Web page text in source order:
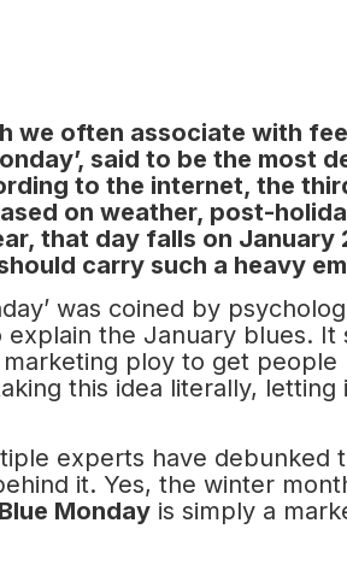
we often associate with
said to be the most
to the internet, the
on weather, post-
that day falls on
carry such a heavy
was coined by
the January blues.
ploy to get
this idea literally,
experts have debunked
it. Yes, the winter
Blue Monday is simply a